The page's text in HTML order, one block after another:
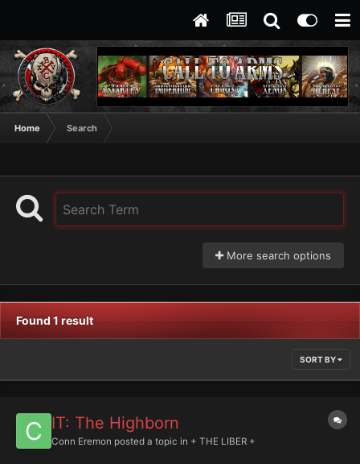
Home Search
More search options
Found 1 result
SORT BY
IT: The Highborn
Conn Eremon posted a topic in + THE LIBER +